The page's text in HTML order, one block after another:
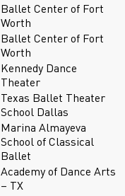
Ballet Center of Fort
Worth
Ballet Center of Fort
Worth
Kennedy Dance
Theater
Texas Ballet Theater
School Dallas
Marina Almayeva
School of Classical
Ballet
Academy of Dance Arts
– TX